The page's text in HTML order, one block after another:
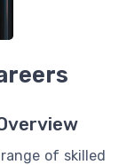
of skilled